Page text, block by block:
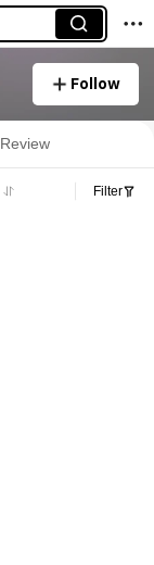
Follow
Review
Filter